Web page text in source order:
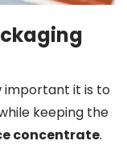
important it is to
keeping the
concentrate.